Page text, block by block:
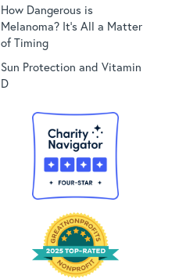
How Dangerous is
Melanoma? It’s All a Matter
of Timing
Sun Protection and Vitamin
D